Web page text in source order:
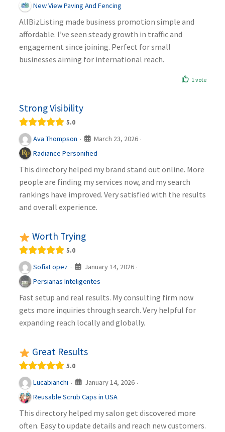
New View Paving And Fencing
AllBizListing made business promotion simple and
affordable. I’ve seen steady growth in traffic and
engagement since joining. Perfect for small
businesses aiming for international reach.
1 vote
Strong Visibility
5.0
Ava Thompson · March 23, 2026 ·
Radiance Personified
This directory helped my brand stand out online. More
people are finding my services now, and my search
rankings have improved. Very satisfied with the results
and overall experience.
Worth Trying
5.0
SofiaLopez · January 14, 2026 ·
Persianas Inteligentes
Fast setup and real results. My consulting firm now
gets more inquiries through search. Very helpful for
expanding reach locally and globally.
Great Results
5.0
Lucabianchi · January 14, 2026 ·
Reusable Scrub Caps in USA
This directory helped my salon get discovered more
often. Easy to update details and reach new customers.